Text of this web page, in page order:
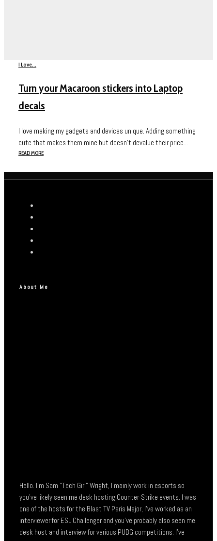
I Love...
Turn your Macaroon stickers into Laptop
decals
I love making my gadgets and devices unique. Adding something
cute that makes them mine but doesn’t devalue their price...
READ MORE
About Me
Hello. I’m Sam “Tech Girl” Wright, I mainly work in esports so
you’ve likely seen me desk hosting Counter-Strike events. I was
one of the hosts for the Blast TV Paris Major, I’ve worked as an
interviewer for ESL Challenger and you’ve probably also seen me
desk host and interview for various PUBG competitions. I’ve